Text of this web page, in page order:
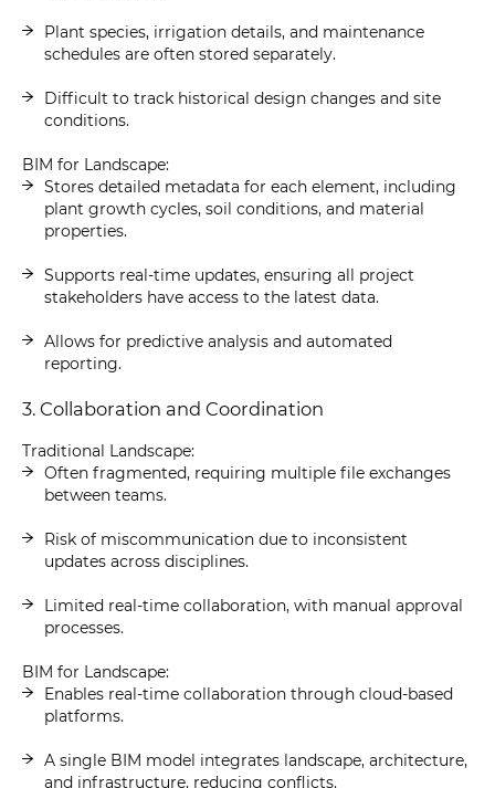
Plant species, irrigation details, and maintenance
schedules are often stored separately.
Difficult to track historical design changes and site
conditions.
BIM for Landscape:
Stores detailed metadata for each element, including
plant growth cycles, soil conditions, and material
properties.
Supports real-time updates, ensuring all project
stakeholders have access to the latest data.
Allows for predictive analysis and automated
reporting.
3. Collaboration and Coordination
Traditional Landscape:
Often fragmented, requiring multiple file exchanges
between teams.
Risk of miscommunication due to inconsistent
updates across disciplines.
Limited real-time collaboration, with manual approval
processes.
BIM for Landscape:
Enables real-time collaboration through cloud-based
platforms.
A single BIM model integrates landscape, architecture,
and infrastructure, reducing conflicts.